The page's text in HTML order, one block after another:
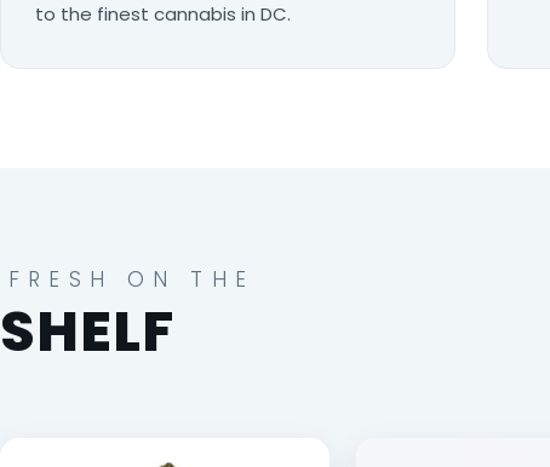
to the finest cannabis in DC.
FRESH ON THE
SHELF